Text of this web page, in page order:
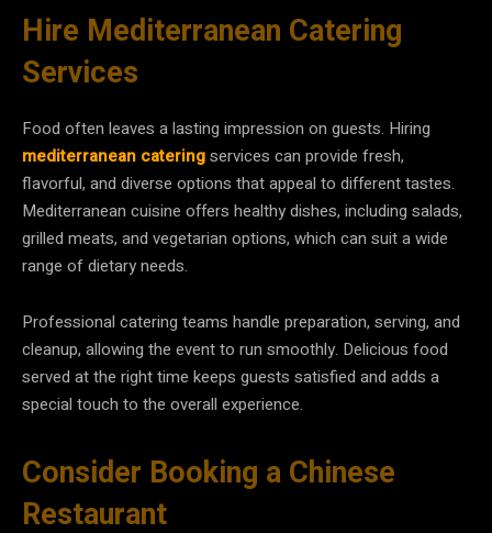
Hire Mediterranean Catering
Services
Food often leaves a lasting impression on guests. Hiring
mediterranean cateringservices can provide fresh,
flavorful, and diverse options that appeal to different tastes.
Mediterranean cuisine offers healthy dishes, including salads,
grilled meats, and vegetarian options, which can suit a wide
range of dietary needs.
Professional catering teams handle preparation, serving, and
cleanup, allowing the event to run smoothly. Delicious food
served at the right time keeps guests satisfied and adds a
special touch to the overall experience.
Consider Booking a Chinese
Restaurant